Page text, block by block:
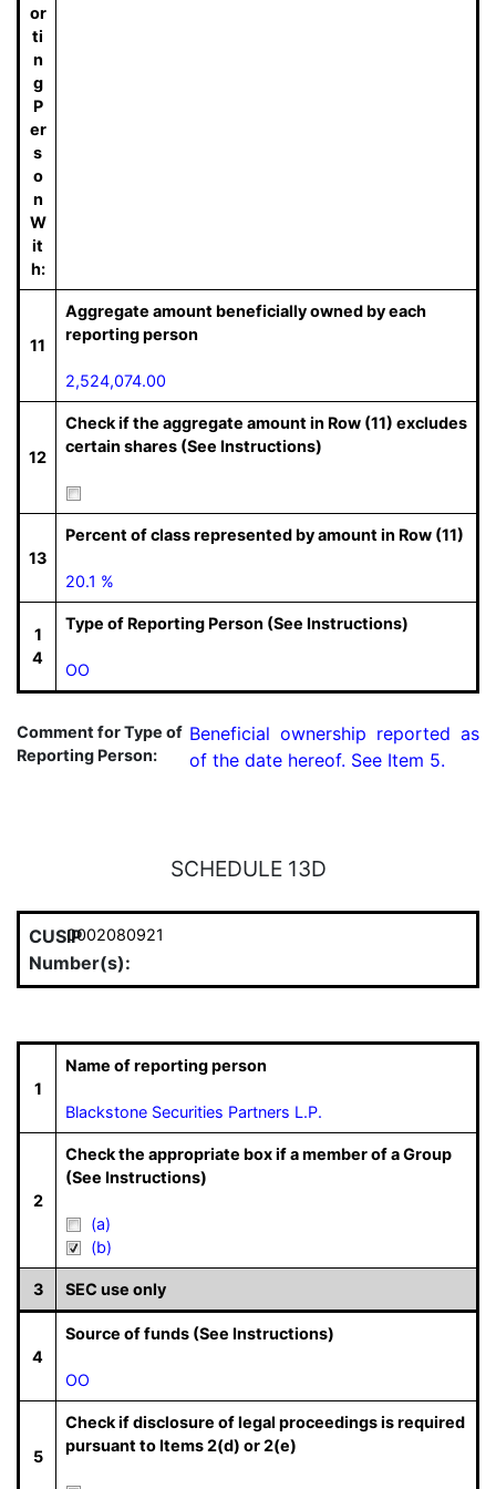
or
ti
n
g
P
er
s
o
n
W
it
h:
11
Aggregate amount beneficially owned by each
reporting person
2,524,074.00
12
Check if the aggregate amount in Row (11) excludes
certain shares (See Instructions)
13
Percent of class represented by amount in Row (11)
20.1 %
1
4
Type of Reporting Person (See Instructions)
OO
Comment for Type of
Reporting Person:
Beneficial ownership reported as
of the date hereof. See Item 5.
SCHEDULE 13D
CUSIP
Number(s):
0002080921
1
Name of reporting person
Blackstone Securities Partners L.P.
2
Check the appropriate box if a member of a Group
(See Instructions)
(a)
(b)
3 SEC use only
4
Source of funds (See Instructions)
OO
5
Check if disclosure of legal proceedings is required
pursuant to Items 2(d) or 2(e)